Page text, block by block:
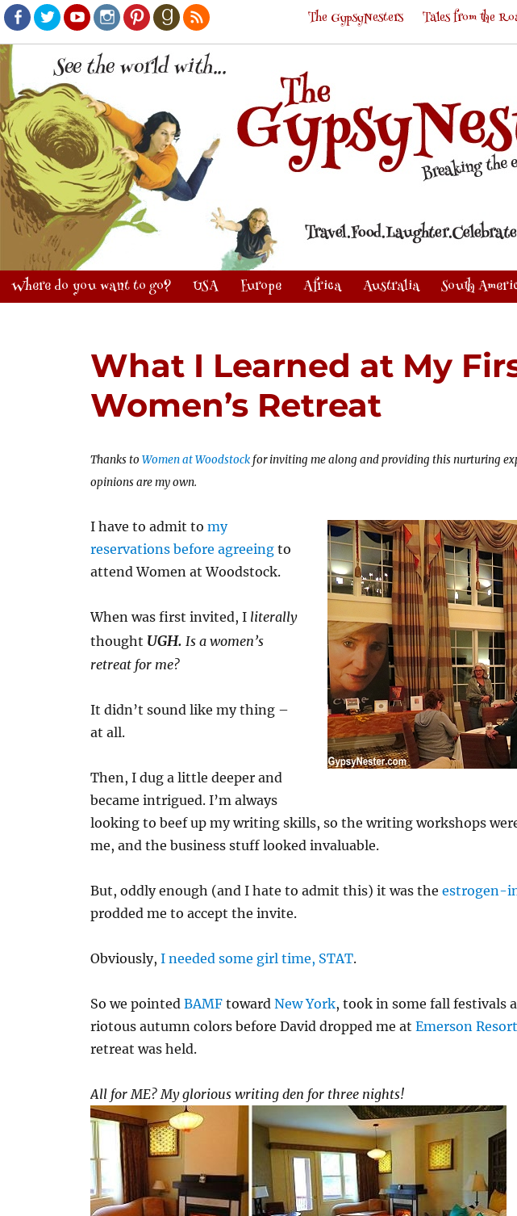
Facebook
TwitterYoutubeInstagram
PinterestGoodreads
RSS
The GypsyNesters Tales from the
Where do you want to go? USA Europe Africa Australia South
What I Learned at My
Women’s Retreat
Thanks toWomen at Woodstock for inviting me along and providing this nurturing
opinions are my own.
I have to admit tomy
reservations before agreeing to
attend Women at Woodstock.
When was first invited, I literally
thought UGH. Is a women’s
retreat for me?
It didn’t sound like my thing –
at all.
Then, I dug a little deeper and
became intrigued. I’m always
looking to beef up my writing skills, so the writing workshops
me, and the business stuff looked invaluable.
But, oddly enough (and I hate to admit this) it was theestrogen-
prodded me to accept the invite.
Obviously,I needed some girl time, STAT.
So we pointedBAMF towardNew York, took in some fall festivals
riotous autumn colors before David dropped me atEmerson
retreat was held.
All for ME? My glorious writing den for three nights!